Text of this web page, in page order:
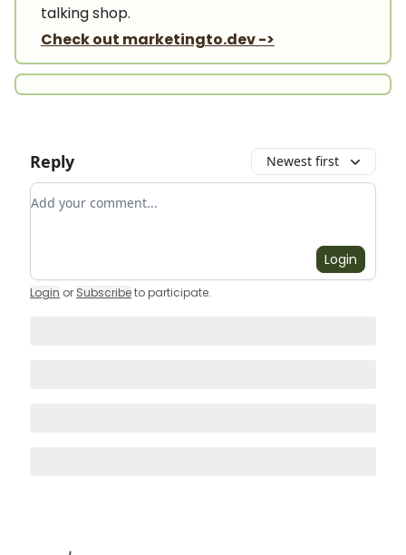
talking shop.
Check out marketingto.dev ->
Reply Newest first
Add your comment
Login
Login or Subscribeto participate.